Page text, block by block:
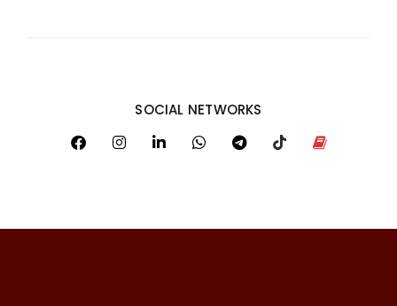
SOCIAL NETWORKS